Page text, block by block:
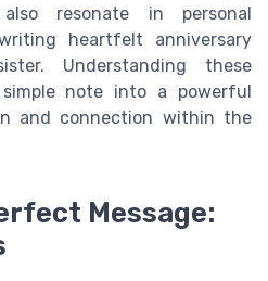
resonate in personal
heartfelt anniversary
Understanding these
note into a powerful
and connection within the
Message: